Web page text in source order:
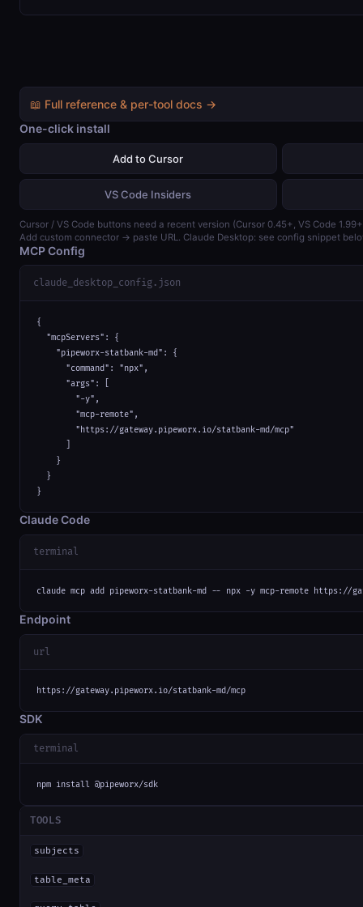
📖 Full reference & per-tool docs →
One-click install
Add to Cursor
VS Code Insiders
Cursor / VS Code buttons need a recent version (Cursor 0.45+, VS Code
Add custom connector → paste URL. Claude Desktop: see config snippet
MCP Config
claude_desktop_config.json
{
  "mcpServers": {
    "pipeworx-statbank-md": {
      "command": "npx",
      "args": [
        "-y",
        "mcp-remote",
        "https://gateway.pipeworx.io/statbank-md/mcp"
    }
  }
}
Claude Code
terminal
claude mcp add pipeworx-statbank-md -- npx -y mcp-remote https://
Endpoint
url
https://gateway.pipeworx.io/statbank-md/mcp
SDK
terminal
npm install @pipeworx/sdk
TOOLS
subjects
table_meta